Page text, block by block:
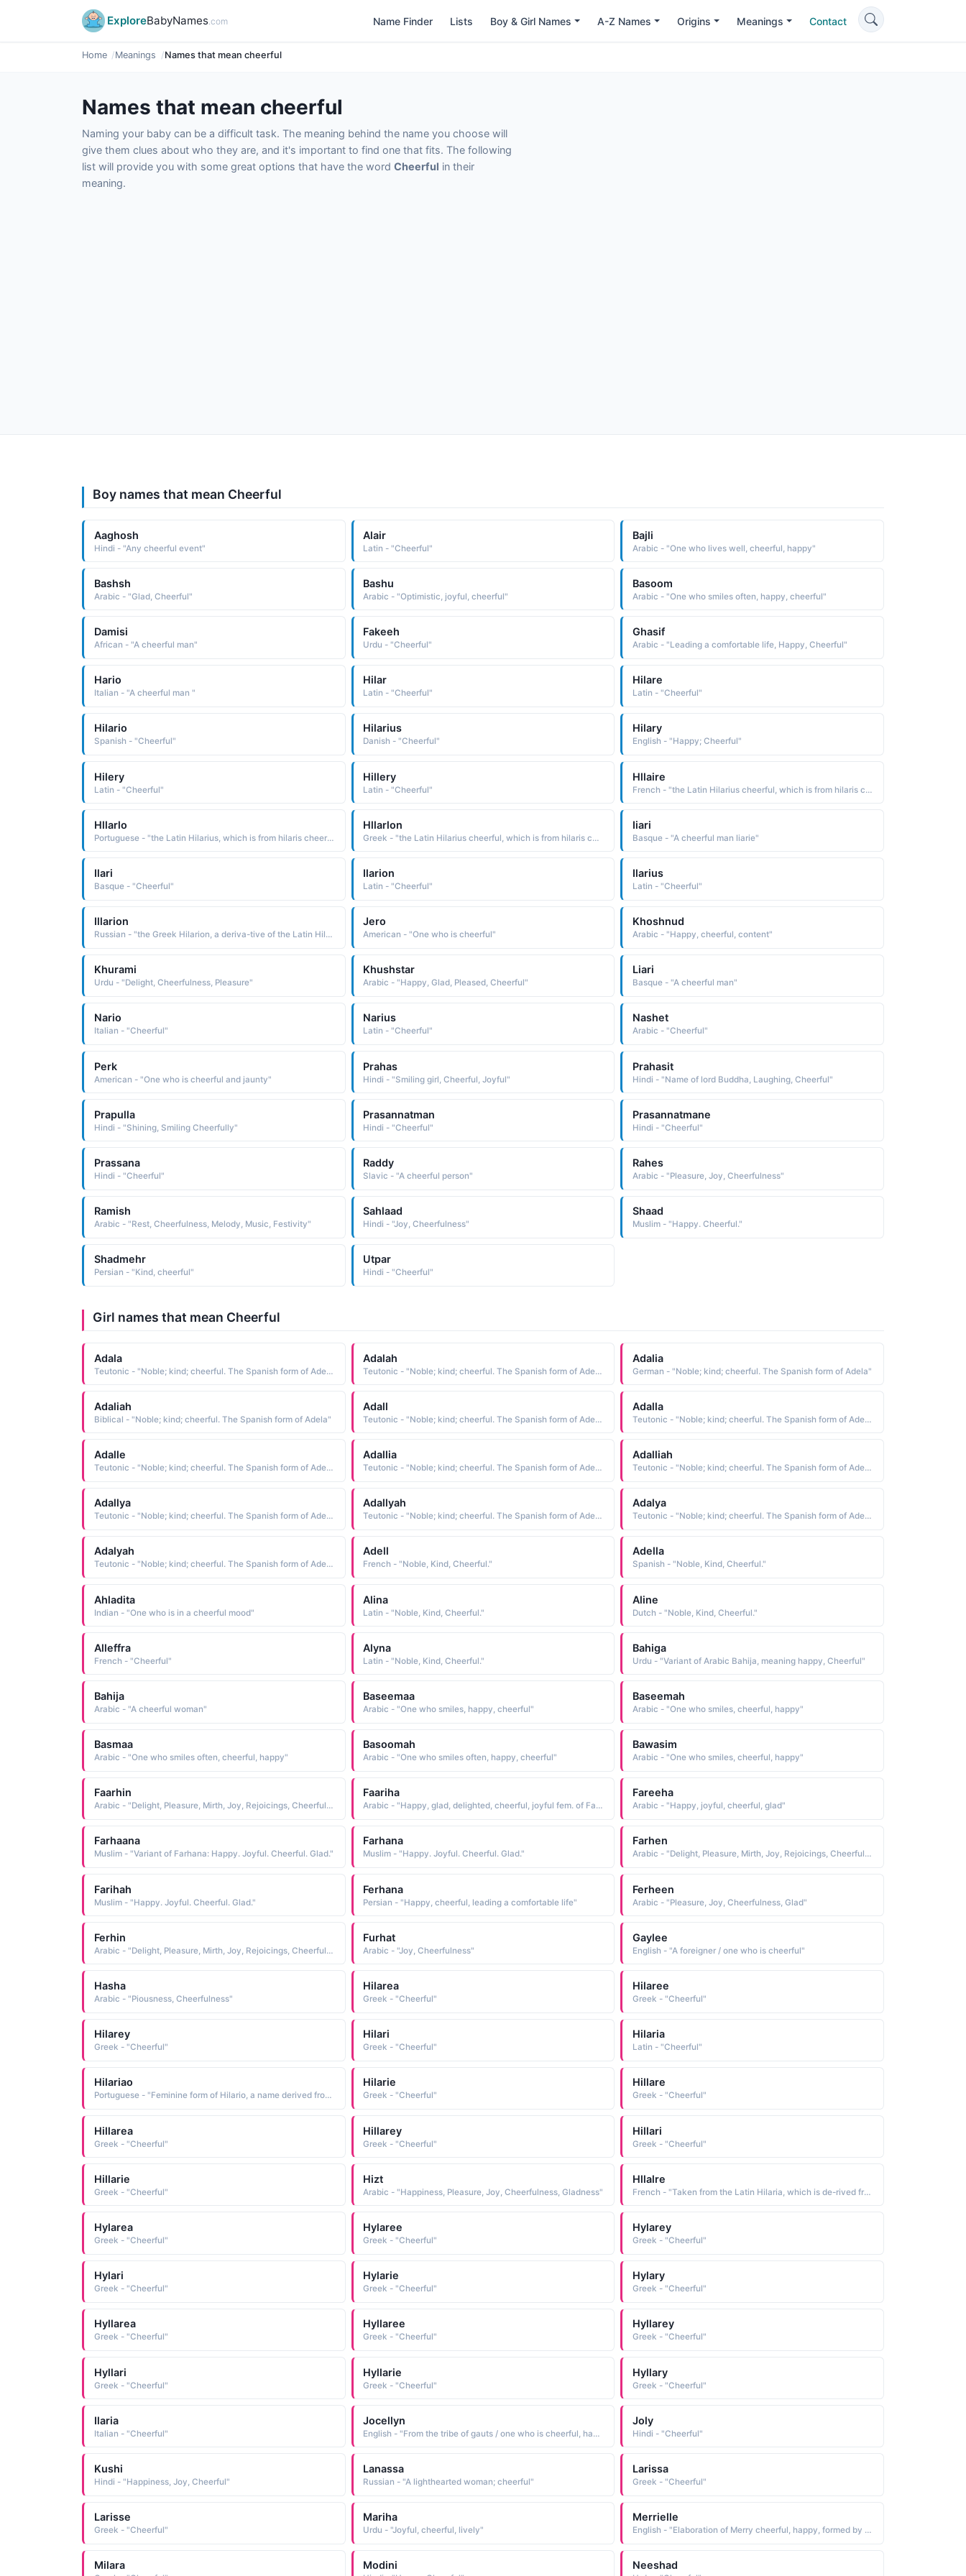
ExploreBabyNames.com Name Finder Lists Boy & Girl Names A-Z Names Origins Meanings Contact
Home Meanings Names that mean cheerful
Names that mean cheerful
Naming your baby can be a difficult task. The meaning behind the name you choose will
give them clues about who they are, and it's important to find one that fits. The following
list will provide you with some great options that have the word Cheerful in their
meaning.
Boy names that mean Cheerful
Aaghosh
Hindi - "Any cheerful event"
Alair
Latin - "Cheerful"
Bajli
Arabic - "One who lives well, cheerful, happy"
Bashsh
Arabic - "Glad, Cheerful"
Bashu
Arabic - "Optimistic, joyful, cheerful"
Basoom
Arabic - "One who smiles often, happy, cheerful"
Damisi
African - "A cheerful man"
Fakeeh
Urdu - "Cheerful"
Ghasif
Arabic - "Leading a comfortable life, Happy, Cheerful"
Hario
Italian - "A cheerful man "
Hilar
Latin - "Cheerful"
Hilare
Latin - "Cheerful"
Hilario
Spanish - "Cheerful"
Hilarius
Danish - "Cheerful"
Hilary
English - "Happy; Cheerful"
Hilery
Latin - "Cheerful"
Hillery
Latin - "Cheerful"
Hllaire
French - "the Latin Hilarius cheerful, which is from hilaris cheerful, glad The name was originally bestowed in honor of St. Hilaire of Poitiers c. 315-67, a bishop and theologian who was pro-claimed a doctor of the church in 1851"
Hllarlo
Portuguese - "the Latin Hilarius, which is from hilaris cheerful, glad"
Hllarlon
Greek - "the Latin Hilarius cheerful, which is from hilaris cheerful, glad"
Iiari
Basque - "A cheerful man liarie"
Ilari
Basque - "Cheerful"
Ilarion
Latin - "Cheerful"
Ilarius
Latin - "Cheerful"
Illarion
Russian - "the Greek Hilarion, a deriva-tive of the Latin Hilarius cheerful, which is from hilaris cheerful, glad Pet: Iarya"
Jero
American - "One who is cheerful"
Khoshnud
Arabic - "Happy, cheerful, content"
Khurami
Urdu - "Delight, Cheerfulness, Pleasure"
Khushstar
Arabic - "Happy, Glad, Pleased, Cheerful"
Liari
Basque - "A cheerful man"
Nario
Italian - "Cheerful"
Narius
Latin - "Cheerful"
Nashet
Arabic - "Cheerful"
Perk
American - "One who is cheerful and jaunty"
Prahas
Hindi - "Smiling girl, Cheerful, Joyful"
Prahasit
Hindi - "Name of lord Buddha, Laughing, Cheerful"
Prapulla
Hindi - "Shining, Smiling Cheerfully"
Prasannatman
Hindi - "Cheerful"
Prasannatmane
Hindi - "Cheerful"
Prassana
Hindi - "Cheerful"
Raddy
Slavic - "A cheerful person"
Rahes
Arabic - "Pleasure, Joy, Cheerfulness"
Ramish
Arabic - "Rest, Cheerfulness, Melody, Music, Festivity"
Sahlaad
Hindi - "Joy, Cheerfulness"
Shaad
Muslim - "Happy. Cheerful."
Shadmehr
Persian - "Kind, cheerful"
Utpar
Hindi - "Cheerful"
Girl names that mean Cheerful
Adala
Teutonic - "Noble; kind; cheerful. The Spanish form of Adela"
Adalah
Teutonic - "Noble; kind; cheerful. The Spanish form of Adela"
Adalia
German - "Noble; kind; cheerful. The Spanish form of Adela"
Adaliah
Biblical - "Noble; kind; cheerful. The Spanish form of Adela"
Adall
Teutonic - "Noble; kind; cheerful. The Spanish form of Adela"
Adalla
Teutonic - "Noble; kind; cheerful. The Spanish form of Adela"
Adalle
Teutonic - "Noble; kind; cheerful. The Spanish form of Adela"
Adallia
Teutonic - "Noble; kind; cheerful. The Spanish form of Adela"
Adalliah
Teutonic - "Noble; kind; cheerful. The Spanish form of Adela"
Adallya
Teutonic - "Noble; kind; cheerful. The Spanish form of Adela"
Adallyah
Teutonic - "Noble; kind; cheerful. The Spanish form of Adela"
Adalya
Teutonic - "Noble; kind; cheerful. The Spanish form of Adela"
Adalyah
Teutonic - "Noble; kind; cheerful. The Spanish form of Adela"
Adell
French - "Noble, Kind, Cheerful."
Adella
Spanish - "Noble, Kind, Cheerful."
Ahladita
Indian - "One who is in a cheerful mood"
Alina
Latin - "Noble, Kind, Cheerful."
Aline
Dutch - "Noble, Kind, Cheerful."
Alleffra
French - "Cheerful"
Alyna
Latin - "Noble, Kind, Cheerful."
Bahiga
Urdu - "Variant of Arabic Bahija, meaning happy, Cheerful"
Bahija
Arabic - "A cheerful woman"
Baseemaa
Arabic - "One who smiles, happy, cheerful"
Baseemah
Arabic - "One who smiles, cheerful, happy"
Basmaa
Arabic - "One who smiles often, cheerful, happy"
Basoomah
Arabic - "One who smiles often, happy, cheerful"
Bawasim
Arabic - "One who smiles, cheerful, happy"
Faarhin
Arabic - "Delight, Pleasure, Mirth, Joy, Rejoicings, Cheerfulness, Gladness, Gaiety"
Faariha
Arabic - "Happy, glad, delighted, cheerful, joyful fem. of Farih"
Fareeha
Arabic - "Happy, joyful, cheerful, glad"
Farhaana
Muslim - "Variant of Farhana: Happy. Joyful. Cheerful. Glad."
Farhana
Muslim - "Happy. Joyful. Cheerful. Glad."
Farhen
Arabic - "Delight, Pleasure, Mirth, Joy, Rejoicings, Cheerfulness, Gladness, Gaiety"
Farihah
Muslim - "Happy. Joyful. Cheerful. Glad."
Ferhana
Persian - "Happy, cheerful, leading a comfortable life"
Ferheen
Arabic - "Pleasure, Joy, Cheerfulness, Glad"
Ferhin
Arabic - "Delight, Pleasure, Mirth, Joy, Rejoicings, Cheerfulness, Gladness, Gaiety"
Furhat
Arabic - "Joy, Cheerfulness"
Gaylee
English - "A foreigner / one who is cheerful"
Hasha
Arabic - "Piousness, Cheerfulness"
Hilarea
Greek - "Cheerful"
Hilaree
Greek - "Cheerful"
Hilarey
Greek - "Cheerful"
Hilari
Greek - "Cheerful"
Hilaria
Latin - "Cheerful"
Hilariao
Portuguese - "Feminine form of Hilario, a name derived from the Latin hilaris cheerful, glad"
Hilarie
Greek - "Cheerful"
Hillare
Greek - "Cheerful"
Hillarea
Greek - "Cheerful"
Hillarey
Greek - "Cheerful"
Hillari
Greek - "Cheerful"
Hillarie
Greek - "Cheerful"
Hizt
Arabic - "Happiness, Pleasure, Joy, Cheerfulness, Gladness"
Hllalre
French - "Taken from the Latin Hilaria, which is de-rived from Maris cheerful, noisy, merry"
Hylarea
Greek - "Cheerful"
Hylaree
Greek - "Cheerful"
Hylarey
Greek - "Cheerful"
Hylari
Greek - "Cheerful"
Hylarie
Greek - "Cheerful"
Hylary
Greek - "Cheerful"
Hyllarea
Greek - "Cheerful"
Hyllaree
Greek - "Cheerful"
Hyllarey
Greek - "Cheerful"
Hyllari
Greek - "Cheerful"
Hyllarie
Greek - "Cheerful"
Hyllary
Greek - "Cheerful"
Ilaria
Italian - "Cheerful"
Jocellyn
English - "From the tribe of gauts / one who is cheerful, happy"
Joly
Hindi - "Cheerful"
Kushi
Hindi - "Happiness, Joy, Cheerful"
Lanassa
Russian - "A lighthearted woman; cheerful"
Larissa
Greek - "Cheerful"
Larisse
Greek - "Cheerful"
Mariha
Urdu - "Joyful, cheerful, lively"
Merrielle
English - "Elaboration of Merry cheerful, happy, formed by adding the feminine diminutive suffix -elle See MERRY. Short: Merry"
Milara Modini Neeshad